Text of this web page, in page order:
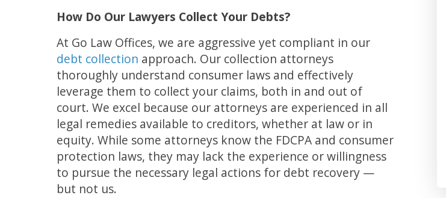
How Do Our Lawyers Collect Your Debts?
At Go Law Offices, we are aggressive yet compliant in our
debt collection approach. Our collection attorneys
thoroughly understand consumer laws and effectively
leverage them to collect your claims, both in and out of
court. We excel because our attorneys are experienced in all
legal remedies available to creditors, whether at law or in
equity. While some attorneys know the FDCPA and consumer
protection laws, they may lack the experience or willingness
to pursue the necessary legal actions for debt recovery —
but not us.